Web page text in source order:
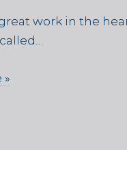
work in the
»